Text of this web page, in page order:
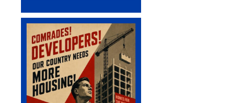
Canadian Apartment
Investment Conference in the
session Provincial Updates:
How Are Major Markets
Performing and How Do They
Compare?